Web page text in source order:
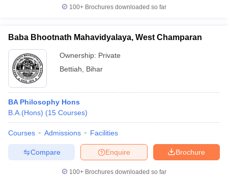
100+ Brochures downloaded so far
Baba Bhootnath Mahavidyalaya, West Champaran
Ownership: Private
Bettiah
Bihar
BA Philosophy Hons
B.A.(Hons) (15 Courses)
Courses Admissions Facilities
Brochure
Enquire
Compare
100+ Brochures downloaded so far